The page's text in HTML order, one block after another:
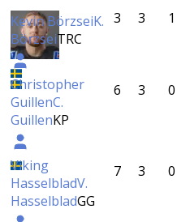
Kevin BörzseiK.
BörzseiTRC
3 3 1
Christopher
GuillenC.
GuillenKP
6 3 0
Viking
HasselbladV.
HasselbladGG
7 3 0